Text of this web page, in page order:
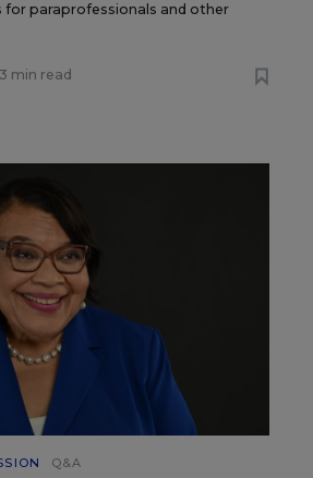
paraprofessionals and other
3 min read
Q&A